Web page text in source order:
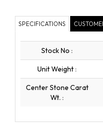
SPECIFICATIONS
Stock No :
Unit Weight :
Center Stone Carat
Wt. :